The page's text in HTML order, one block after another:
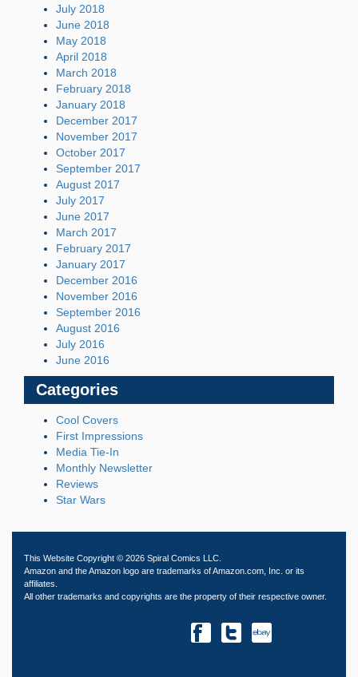
July 2018
June 2018
May 2018
April 2018
March 2018
February 2018
January 2018
December 2017
November 2017
October 2017
September 2017
August 2017
July 2017
June 2017
March 2017
February 2017
January 2017
December 2016
November 2016
September 2016
August 2016
July 2016
June 2016
Categories
Cool Covers
First Impressions
Media Tie-In
Monthly Newsletter
Reviews
Star Wars
This Website Copyright © 2026 Spiral Comics LLC.
Amazon and the Amazon logo are trademarks of Amazon.com, Inc. or its
affiliates.
All other trademarks and copyrights are the property of their respective owner.